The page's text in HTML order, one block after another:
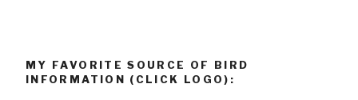
MY FAVORITE SOURCE OF BIRD
INFORMATION (CLICK LOGO):